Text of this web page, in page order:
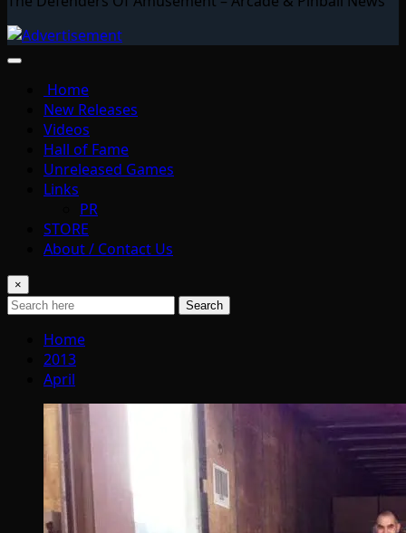
Home
New Releases
Videos
Hall of Fame
Unreleased Games
Links
PR
STORE
About / Contact Us
×
Search
Home
2013
April